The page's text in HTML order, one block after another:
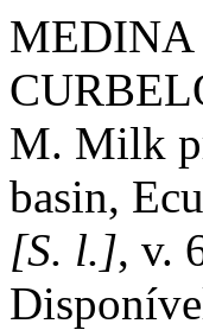
MEDINA
M. Milk
basin,
[S. l.], v.